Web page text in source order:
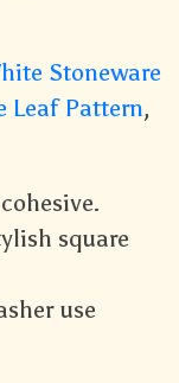
Stoneware
Leaf Pattern,
square
use